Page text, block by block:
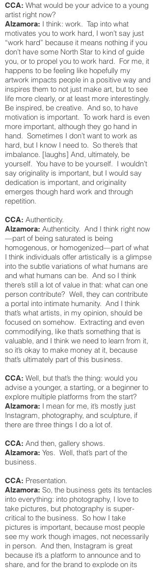
CCA: What would be your advice to a young
artist right now?
Alzamora: I think: work. Tap into what
motivates you to work hard, I won’t say just
“work hard” because it means nothing if you
don’t have some North Star to kind of guide
you, or to propel you to work hard. For me, it
happens to be feeling like hopefully my
artwork impacts people in a positive way and
inspires them to not just make art, but to see
life more clearly, or at least more interestingly.
Be inspired, be creative. And so, to have
motivation is important. To work hard is even
more important, although they go hand in
hand. Sometimes I don’t want to work as
hard, but I know I need to. So there’s that
imbalance. [laughs] And, ultimately, be
yourself. You have to be yourself. I wouldn’t
say originality is important, but I would say
dedication is important, and originality
emerges though hard work and through
repetition.
CCA: Authenticity.
Alzamora: Authenticity. And I think right now
—part of being saturated is being
homogenous, or homogenized—part of what
I think individuals offer artistically is a glimpse
into the subtle variations of what humans are
and what humans can be. And so I think
there’s still a lot of value in that: what can one
person contribute? Well, they can contribute
a portal into intimate humanity. And I think
that’s what artists, in my opinion, should be
focused on somehow. Extracting and even
commodifying, like that’s something that is
valuable, and I think we need to learn from it,
so it’s okay to make money at it, because
that’s ultimately part of this business.
CCA: Well, but that’s the thing: would you
advise a younger, a starting, or a beginner to
explore multiple platforms from the start?
Alzamora: I mean for me, it’s mostly just
Instagram, photography, and sculpture, if
there are three things I do a lot of.
CCA: And then, gallery shows.
Alzamora: Yes. Well, that’s part of the
business.
CCA: Presentation.
Alzamora: So, the business gets its tentacles
into everything: into photography, I love to
take pictures, but photography is super-
critical to the business. So how I take
pictures is important, because most people
see my work though images, not necessarily
in person. And then, Instagram is great
because it’s a platform to announce and to
share, and for the brand to explode on its